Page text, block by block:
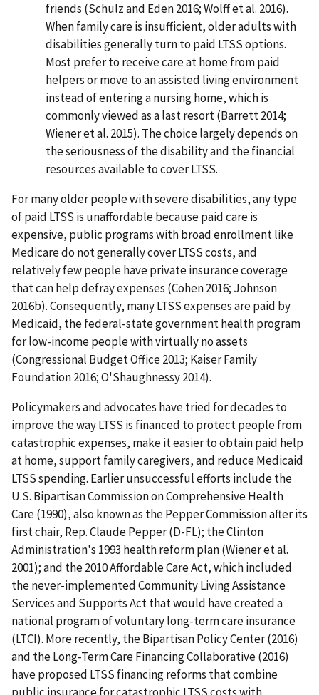
friends (Schulz and Eden 2016; Wolff et al. 2016).
When family care is insufficient, older adults with
disabilities generally turn to paid LTSS options.
Most prefer to receive care at home from paid
helpers or move to an assisted living environment
instead of entering a nursing home, which is
commonly viewed as a last resort (Barrett 2014;
Wiener et al. 2015). The choice largely depends on
the seriousness of the disability and the financial
resources available to cover LTSS.
For many older people with severe disabilities, any type
of paid LTSS is unaffordable because paid care is
expensive, public programs with broad enrollment like
Medicare do not generally cover LTSS costs, and
relatively few people have private insurance coverage
that can help defray expenses (Cohen 2016; Johnson
2016b). Consequently, many LTSS expenses are paid by
Medicaid, the federal-state government health program
for low-income people with virtually no assets
(Congressional Budget Office 2013; Kaiser Family
Foundation 2016; O'Shaughnessy 2014).
Policymakers and advocates have tried for decades to
improve the way LTSS is financed to protect people from
catastrophic expenses, make it easier to obtain paid help
at home, support family caregivers, and reduce Medicaid
LTSS spending. Earlier unsuccessful efforts include the
U.S. Bipartisan Commission on Comprehensive Health
Care (1990), also known as the Pepper Commission after its
first chair, Rep. Claude Pepper (D-FL); the Clinton
Administration's 1993 health reform plan (Wiener et al.
2001); and the 2010 Affordable Care Act, which included
the never-implemented Community Living Assistance
Services and Supports Act that would have created a
national program of voluntary long-term care insurance
(LTCI). More recently, the Bipartisan Policy Center (2016)
and the Long-Term Care Financing Collaborative (2016)
have proposed LTSS financing reforms that combine